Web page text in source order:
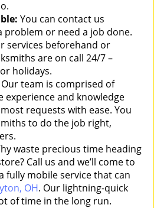
You can contact us
problem or need a job done.
services beforehand or
are on call 24/7 –
holidays.
Our team is comprised of
experience and knowledge
requests with ease. You
to do the job right,
waste precious time heading
Call us and we’ll come to
fully mobile service that can
OH. Our lightning-quick
of time in the long run.